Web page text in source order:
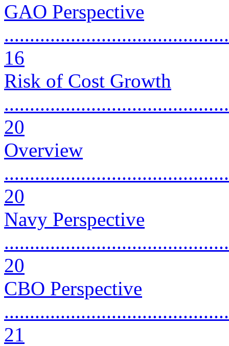
GAO Perspective
16
Risk of Cost Growth
20
Overview
20
Navy Perspective
20
CBO Perspective
21